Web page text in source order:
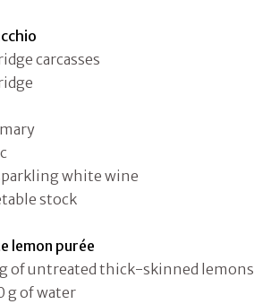
carcasses
white wine
stock
lemon purée
of untreated thick-skinned lemons
g of water